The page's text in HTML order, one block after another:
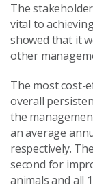
The
vital to
showed that it
other
The most cost-
overall
the
an average
respectively.
second for
animals and all